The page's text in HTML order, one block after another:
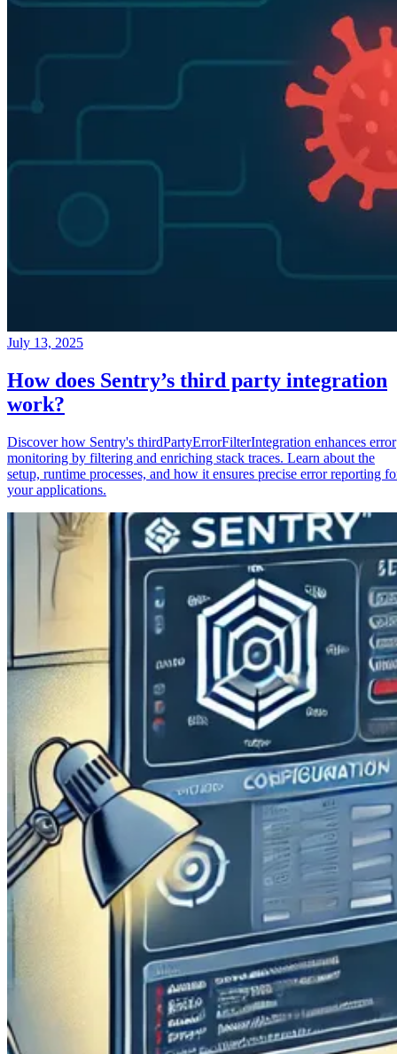
July 13, 2025
How does Sentry’s third party integration
work?
Discover how Sentry's thirdPartyErrorFilterIntegration enhances error
monitoring by filtering and enriching stack traces. Learn about the
setup, runtime processes, and how it ensures precise error reporting
your applications.